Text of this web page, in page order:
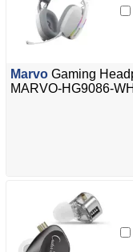
Marvo Gaming
MARVO-HG9086-WH